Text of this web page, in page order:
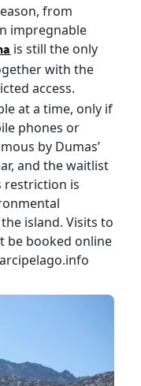
from
impregnable
is still the only
with the
access.
at a time, only if
phones or
by Dumas’
and the waitlist
restriction is
island. Visits to
be booked online